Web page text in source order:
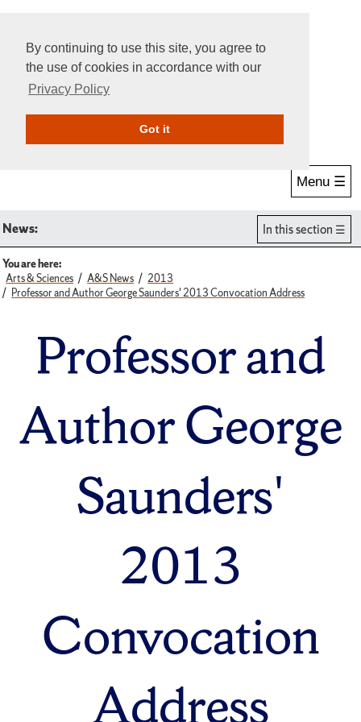
By continuing to use this site, you agree to
the use of cookies in accordance with our
Privacy Policy
Got itGive Online
Menu ☰
News: In this section
You are here:
Arts & Sciences
A&S News
2013
Professor and Author George Saunders' 2013 Convocation Address
Professor and
Author George
Saunders'
2013
Convocation
Address